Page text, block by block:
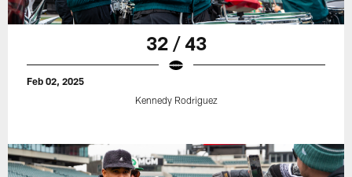
32 / 43
Feb 02, 2025
Kennedy Rodriguez